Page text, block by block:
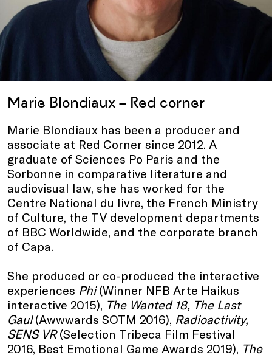
Marie Blondiaux – Red corner
Marie Blondiaux has been a producer and
associate at Red Corner since 2012. A
graduate of Sciences Po Paris and the
Sorbonne in comparative literature and
audiovisual law, she has worked for the
Centre National du livre, the French Ministry
of Culture, the TV development departments
of BBC Worldwide, and the corporate branch
of Capa.
She produced or co-produced the interactive
experiences Phi(Winner NFB Arte Haikus
interactive 2015), The Wanted 18, The Last
Gaul(Awwwards SOTM 2016), Radioactivity,
SENS VR(Selection Tribeca Film Festival
2016, Best Emotional Game Awards 2019), The